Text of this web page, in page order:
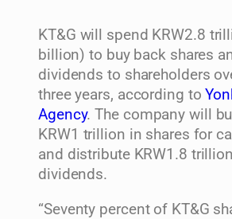
KT&G will spend KRW2.8
billion) to buy back shares
dividends to shareholders
three years, according to
Agency. The company will
KRW1 trillion in shares for
and distribute KRW1.8
dividends.
“Seventy percent of KT&G